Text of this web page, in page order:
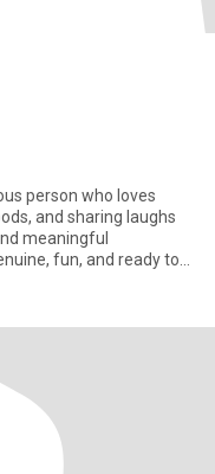
person who loves
and sharing laughs
meaningful
fun, and ready to